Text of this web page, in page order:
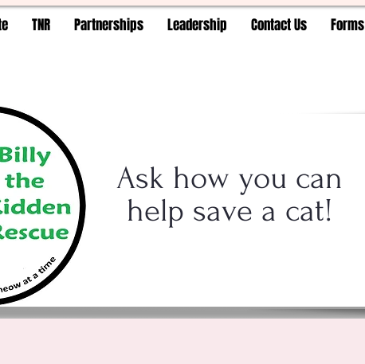
TNR Partnerships Leadership Contact Us Forms
Ask how you can
help save a cat!